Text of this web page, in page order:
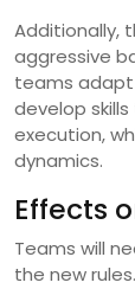
Additionally,
aggressive
teams adapt
develop
execution,
dynamics.
Effects
Teams will
the new